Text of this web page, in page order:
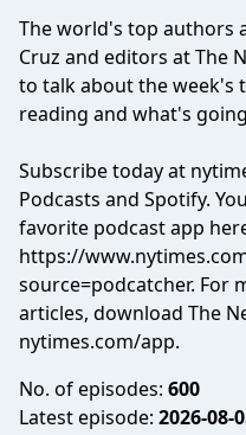
The world's top authors
Cruz and editors at The
to talk about the week's
reading and what's
Subscribe today at
Podcasts and Spotify.
favorite podcast app
https://
source=podcatcher. For
articles, download The
nytimes.com/app.
No. of episodes: 600
Latest episode: 2026-08-